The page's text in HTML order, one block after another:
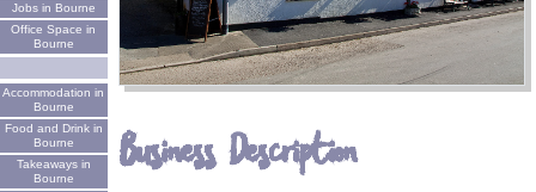
Jobs in Bourne
Office Space in
Bourne
Accommodation in
Bourne
Food and Drink in
Bourne
Takeaways in
Bourne
Business Description